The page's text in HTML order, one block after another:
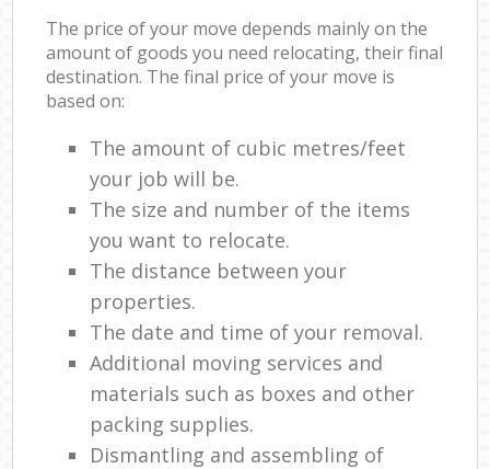
The price of your move depends mainly on the
amount of goods you need relocating, their final
destination. The final price of your move is
based on:
The amount of cubic metres/feet
your job will be.
The size and number of the items
you want to relocate.
The distance between your
properties.
The date and time of your removal.
Additional moving services and
materials such as boxes and other
packing supplies.
Dismantling and assembling of